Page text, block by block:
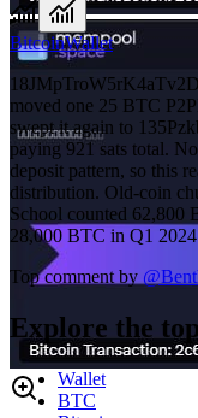
BitcoinWallet
moved one 25 BTC
swept it again to
paying 921 sats total.
deposit pattern, so this
distribution. Old-coin
School counted 62,800
28,000 BTC in Q1
Top comment by @
Explore the
Wallet
BTC